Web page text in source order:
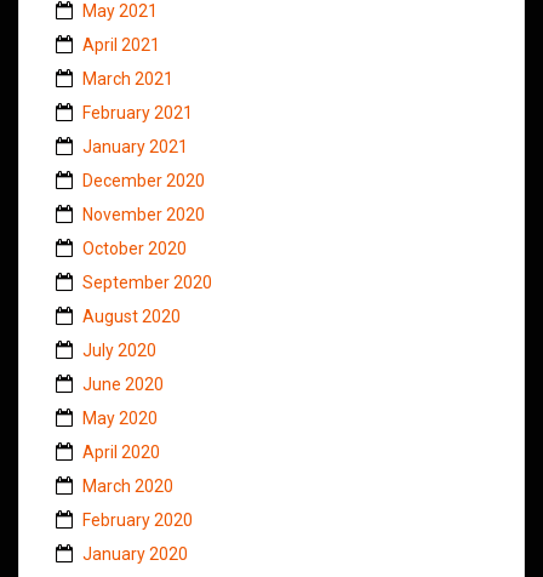
May 2021
April 2021
March 2021
February 2021
January 2021
December 2020
November 2020
October 2020
September 2020
August 2020
July 2020
June 2020
May 2020
April 2020
March 2020
February 2020
January 2020